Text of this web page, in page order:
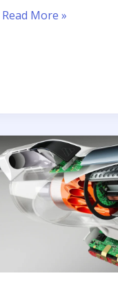
AWS
AWS
Batch
for
ML
workflows
Read More »